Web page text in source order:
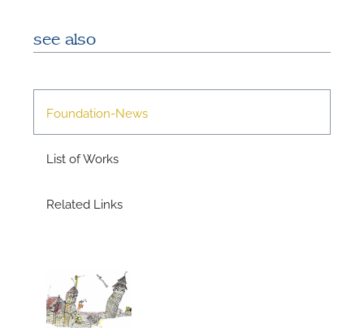
see also
Foundation-News
List of Works
Related Links